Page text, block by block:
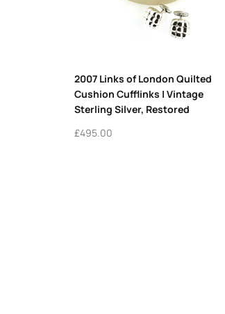
2007 Links of London Quilted
Cushion Cufflinks | Vintage
Sterling Silver, Restored
£495.00